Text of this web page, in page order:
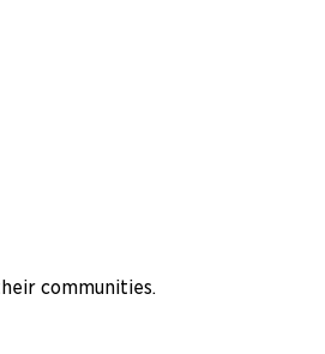
communities.